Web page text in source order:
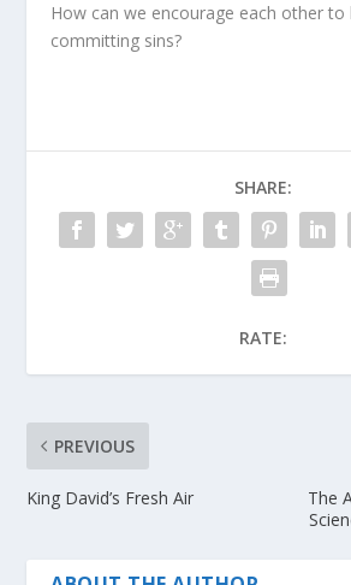
How can we encourage each other
committing sins?
SHARE:
RATE:
PREVIOUS
King David’s Fresh Air
The